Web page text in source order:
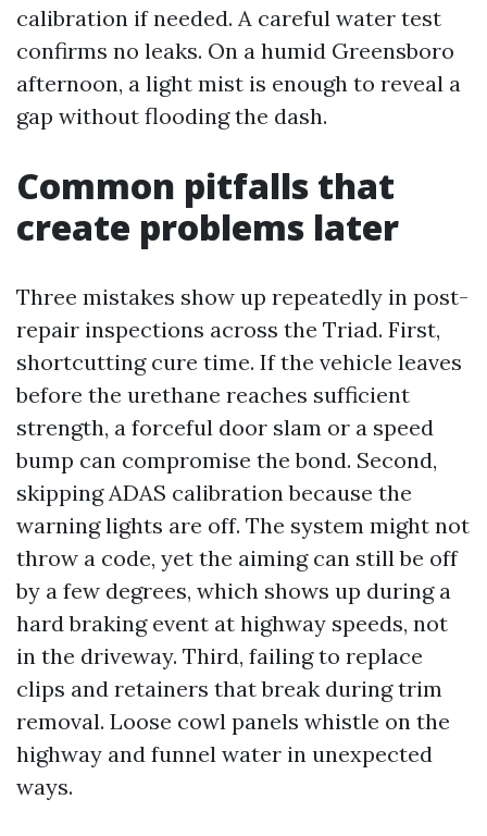
calibration if needed. A careful water test
confirms no leaks. On a humid Greensboro
afternoon, a light mist is enough to reveal a
gap without flooding the dash.
Common pitfalls that
create problems later
Three mistakes show up repeatedly in post-
repair inspections across the Triad. First,
shortcutting cure time. If the vehicle leaves
before the urethane reaches sufficient
strength, a forceful door slam or a speed
bump can compromise the bond. Second,
skipping ADAS calibration because the
warning lights are off. The system might not
throw a code, yet the aiming can still be off
by a few degrees, which shows up during a
hard braking event at highway speeds, not
in the driveway. Third, failing to replace
clips and retainers that break during trim
removal. Loose cowl panels whistle on the
highway and funnel water in unexpected
ways.